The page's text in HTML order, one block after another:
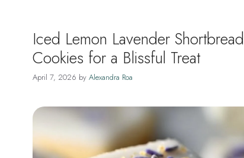
Iced Lemon Lavender Shortbread
Cookies for a Blissful Treat
April 7, 2026 by Alexandra Roa